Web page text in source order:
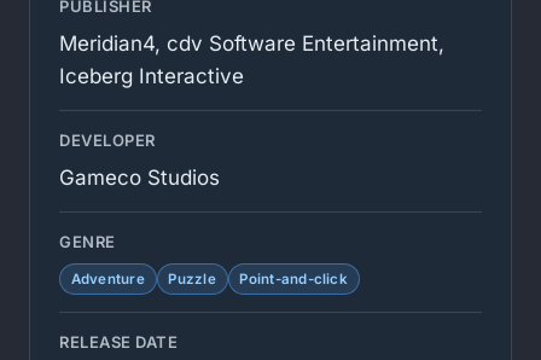
PUBLISHER
Meridian4, cdv Software Entertainment,
Iceberg Interactive
DEVELOPER
Gameco Studios
GENRE
Adventure Puzzle Point-and-click
RELEASE DATE